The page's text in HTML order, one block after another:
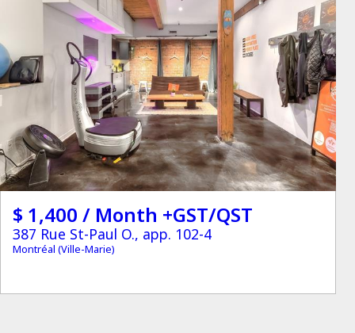
$ 1,400 / Month +GST/QST
387 Rue St-Paul O., app. 102-4
Montréal (Ville-Marie)